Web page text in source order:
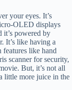
your eyes. It’s
OLED displays
it’s powered by
It’s like having a
like hand
scanner for security,
But, it’s not all
little more juice in the